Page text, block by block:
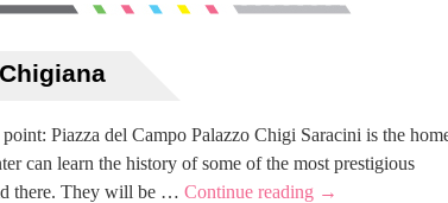
Piazza del Campo Palazzo Chigi Saracini is the
can learn the history of some of the most prestigious
there. They will be … Continue reading →